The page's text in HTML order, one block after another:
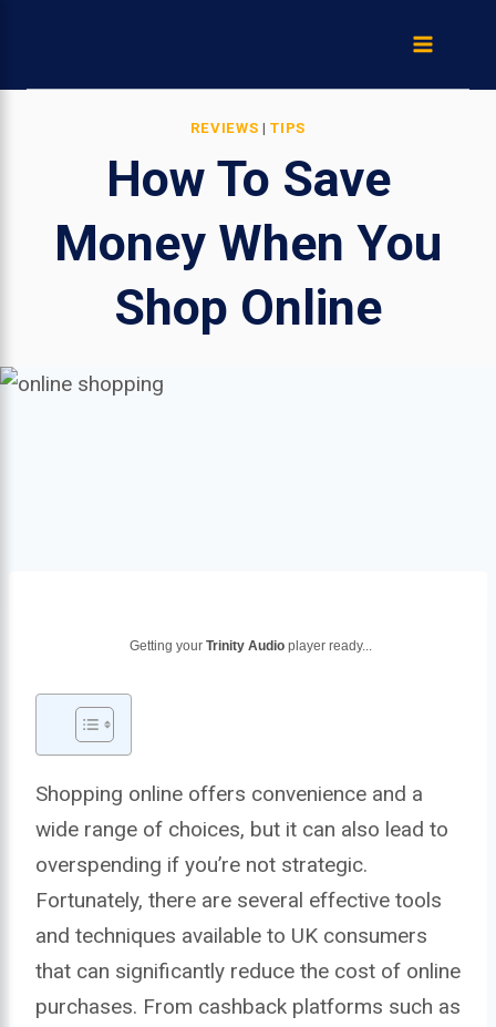
content
REVIEWS |TIPS
How To Save
Money When You
Shop Online
Getting your Trinity Audio player ready...
Shopping online offers convenience and a
wide range of choices, but it can also lead to
overspending if you’re not strategic.
Fortunately, there are several effective tools
and techniques available to UK consumers
that can significantly reduce the cost of online
purchases. From cashback platforms such as